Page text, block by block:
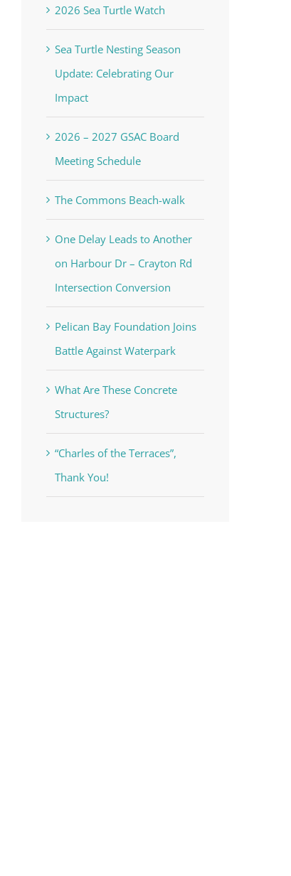
2026 Sea Turtle Watch
Sea Turtle Nesting Season
Update: Celebrating Our
Impact
2026 – 2027 GSAC Board
Meeting Schedule
The Commons Beach-walk
One Delay Leads to Another
on Harbour Dr – Crayton Rd
Intersection Conversion
Pelican Bay Foundation Joins
Battle Against Waterpark
What Are These Concrete
Structures?
“Charles of the Terraces”,
Thank You!